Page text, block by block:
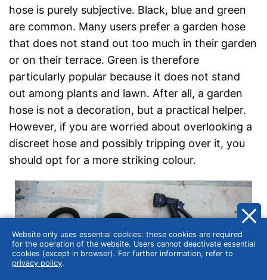
hose is purely subjective. Black, blue and green
are common. Many users prefer a garden hose
that does not stand out too much in their garden
or on their terrace. Green is therefore
particularly popular because it does not stand
out among plants and lawn. After all, a garden
hose is not a decoration, but a practical helper.
However, if you are worried about overlooking a
discreet hose and possibly tripping over it, you
should opt for a more striking colour.
Website only uses essential cookies: these cookies are required
for the operation of the website. Users cannot deactivate essential
cookies (except in browser). For further information, refer to
privacy policy.